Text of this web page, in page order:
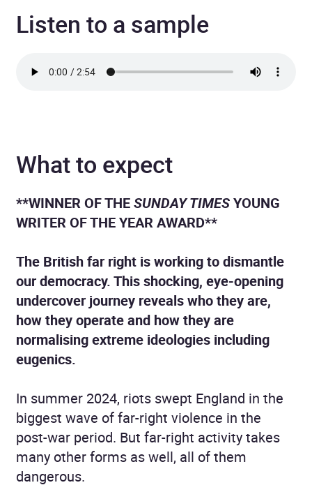
Listen to a sample
What to expect
**WINNER OF THESUNDAY TIMESYOUNG
WRITER OF THE YEAR AWARD**
The British far right is working to dismantle
our democracy. This shocking, eye-opening
undercover journey reveals who they are,
how they operate and how they are
normalising extreme ideologies including
eugenics.
In summer 2024, riots swept England in the
biggest wave of far-right violence in the
post-war period. But far-right activity takes
many other forms as well, all of them
dangerous.